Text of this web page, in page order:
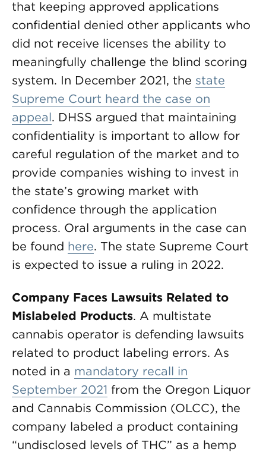
that keeping approved applications
confidential denied other applicants who
did not receive licenses the ability to
meaningfully challenge the blind scoring
system. In December 2021, the state
Supreme Court heard the case on
appeal. DHSS argued that maintaining
confidentiality is important to allow for
careful regulation of the market and to
provide companies wishing to invest in
the state’s growing market with
confidence through the application
process. Oral arguments in the case can
be found here. The state Supreme Court
is expected to issue a ruling in 2022.
Company Faces Lawsuits Related to
Mislabeled Products. A multistate
cannabis operator is defending lawsuits
related to product labeling errors. As
noted in a mandatory recall in
September 2021 from the Oregon Liquor
and Cannabis Commission (OLCC), the
company labeled a product containing
“undisclosed levels of THC” as a hemp